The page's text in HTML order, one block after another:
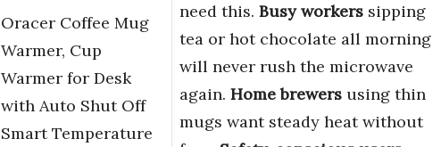
Oracer Coffee Mug
Warmer, Cup
Warmer for Desk
with Auto Shut Off
Smart Temperature
need this. Busy workers sipping
tea or hot chocolate all morning
will never rush the microwave
again. Home brewers using thin
mugs want steady heat without